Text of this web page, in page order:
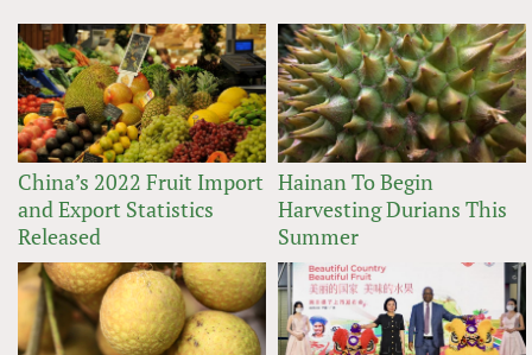
China’s 2022 Fruit Import
and Export Statistics
Released
Hainan To Begin
Harvesting Durians This
Summer